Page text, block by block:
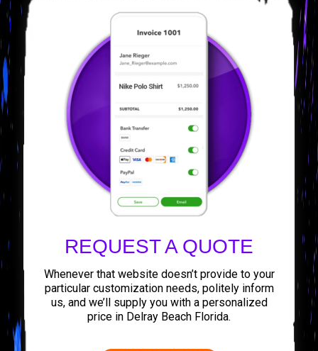
REQUEST A QUOTE
Whenever that website doesn’t provide to your
particular customization needs, politely inform
us, and we’ll supply you with a personalized
price in Delray Beach Florida.